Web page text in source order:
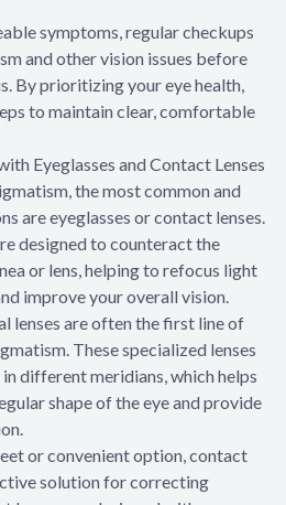
symptoms, regular checkups
and other vision issues before
By prioritizing your eye health,
to maintain clear, comfortable
Eyeglasses and Contact Lenses
the most common and
are eyeglasses or contact lenses.
designed to counteract the
or lens, helping to refocus light
improve your overall vision.
lenses are often the first line of
These specialized lenses
different meridians, which helps
shape of the eye and provide
or convenient option, contact
solution for correcting